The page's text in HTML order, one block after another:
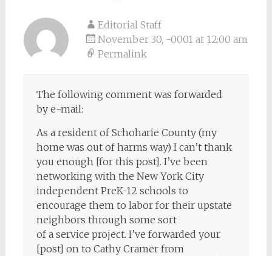
Editorial Staff
November 30, -0001 at 12:00 am
Permalink
The following comment was forwarded
by e-mail:
As a resident of Schoharie County (my
home was out of harms way) I can’t thank
you enough [for this post]. I’ve been
networking with the New York City
independent PreK-12 schools to
encourage them to labor for their upstate
neighbors through some sort
of a service project. I’ve forwarded your
[post] on to Cathy Cramer from